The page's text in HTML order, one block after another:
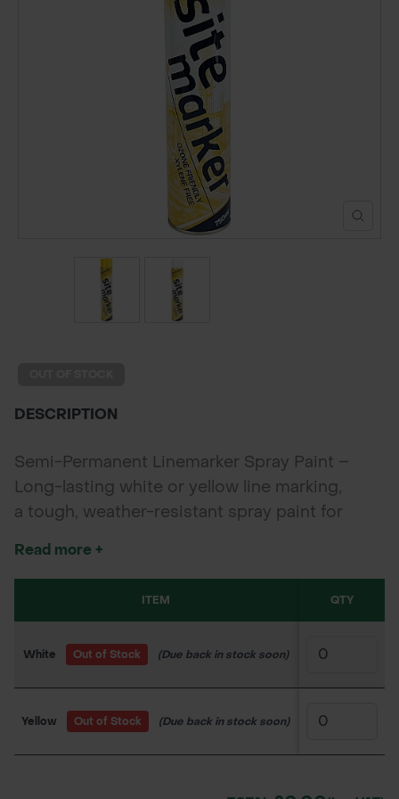
POND CONSTRUCTION
DESCRIPTION
Semi-Permanent Linemarker Spray Paint –
Long-lasting white or yellow line marking,
a tough, weather-resistant spray paint for
Read more +
ITEM SKU
QTY
White Out of Stock (Due back in stock soon) 900AN1002
Yellow Out of Stock (Due back in stock soon) 900AN1003